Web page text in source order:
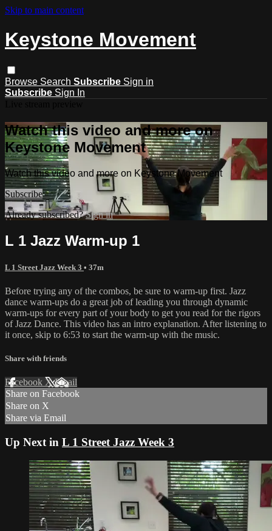
Skip to main content
Keystone Movement
Browse Search Subscribe Sign in
Subscribe Sign In
Watch this video and more on
Keystone Movement
Watch this video and more on Keystone Movement
Subscribe
Already subscribed?Sign in
L 1 Jazz Warm-up 1
L 1 Street Jazz Week 3 • 37m
Before trying any of the combos, be sure to warm-up first. Jazz
dance warm-ups do a great job of leading you through dynamic
warm-ups for every part of your body to get you read for the rigors
of Jazz Dance. This video has an intro explanation. After listening to
it once, skip to 6:53 to start the warm-up with the music.
Share with friends
Facebook XEmail
Share on Facebook
Share on X
Share via Email
Up Next in L 1 Street Jazz Week 3